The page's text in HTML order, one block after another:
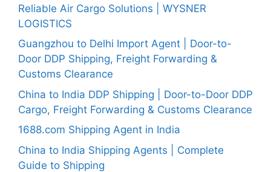
Reliable Air Cargo Solutions | WYSNER
LOGISTICS
Guangzhou to Delhi Import Agent | Door-to-
Door DDP Shipping, Freight Forwarding &
Customs Clearance
China to India DDP Shipping | Door-to-Door DDP
Cargo, Freight Forwarding & Customs Clearance
1688.com Shipping Agent in India
China to India Shipping Agents | Complete
Guide to Shipping